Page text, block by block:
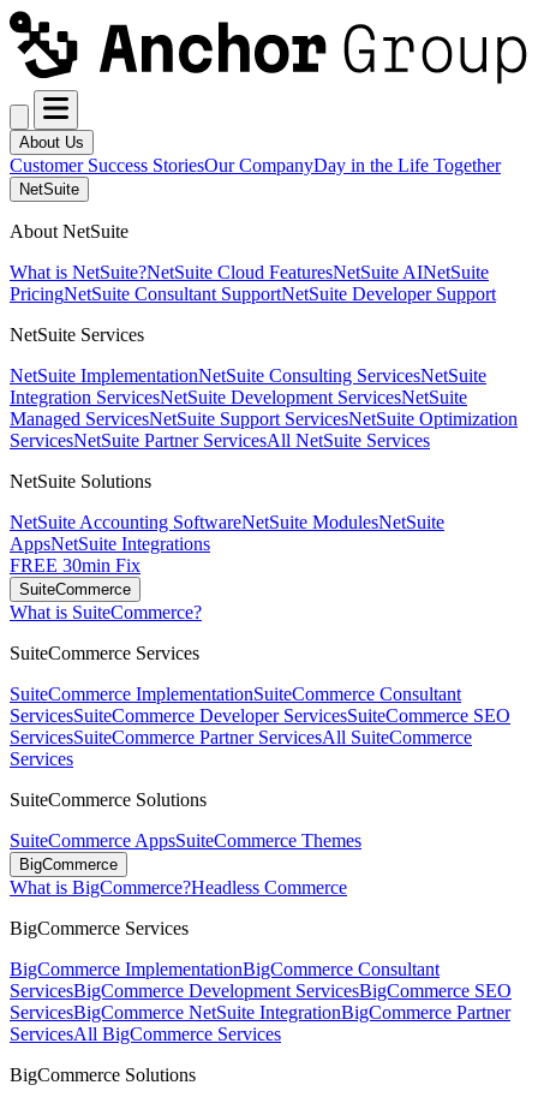
About Us
Customer Success StoriesOur CompanyDay in the Life Together
NetSuite
About NetSuite
What is NetSuite?NetSuite Cloud FeaturesNetSuite AINetSuite
PricingNetSuite Consultant SupportNetSuite Developer Support
NetSuite Services
NetSuite ImplementationNetSuite Consulting ServicesNetSuite
Integration ServicesNetSuite Development ServicesNetSuite
Managed ServicesNetSuite Support ServicesNetSuite Optimization
ServicesNetSuite Partner ServicesAll NetSuite Services
NetSuite Solutions
NetSuite Accounting SoftwareNetSuite ModulesNetSuite
AppsNetSuite Integrations
FREE 30min Fix
SuiteCommerce
What is SuiteCommerce?
SuiteCommerce Services
SuiteCommerce ImplementationSuiteCommerce Consultant
ServicesSuiteCommerce Developer ServicesSuiteCommerce SEO
ServicesSuiteCommerce Partner ServicesAll SuiteCommerce
Services
SuiteCommerce Solutions
SuiteCommerce AppsSuiteCommerce Themes
BigCommerce
What is BigCommerce?Headless Commerce
BigCommerce Services
BigCommerce ImplementationBigCommerce Consultant
ServicesBigCommerce Development ServicesBigCommerce SEO
ServicesBigCommerce NetSuite IntegrationBigCommerce Partner
ServicesAll BigCommerce Services
BigCommerce Solutions